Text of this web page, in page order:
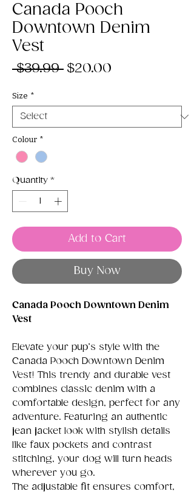
Canada Pooch
Downtown Denim
Vest
$39.99 Regular
$20.00
Size *
Colour *
Quantity *
Add to Cart
Buy Now
Canada Pooch Downtown Denim
Vest
Elevate your pup’s style with the
Canada Pooch Downtown Denim
Vest! This trendy and durable vest
combines classic denim with a
comfortable design, perfect for any
adventure. Featuring an authentic
jean jacket look with stylish details
like faux pockets and contrast
stitching, your dog will turn heads
wherever you go.
The adjustable fit ensures comfort,